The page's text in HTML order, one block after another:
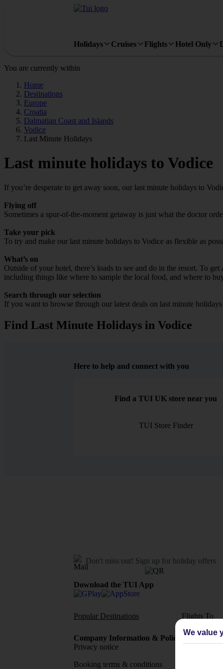
Holidays Cruises Flights Hotel Only
You are currently within
Home
Destinations
Europe
Croatia
Dalmatian Coast and Islands
Vodice
Last Minute Holidays
Last minute holidays to Vodice
If you’re desperate to get away soon, our last minute holidays to
Flying off
Sometimes a spur-of-the-moment getaway is just what the doctor
Take your pick
To try and make our last minute holidays to Vodice as flexible as
What’s on
Outside of your hotel, there’s loads to see and do in the resort. To
including things like where to sample the local food, and where to
Search through our selection
If you want to browse through our latest deals on last minute
Find Last Minute Holidays in Vodice
Here to help and connect with you
Find a TUI UK store near you
TUI Store Finder
Don't miss out! Sign up for holiday offers
Download the TUI App
Popular Destinations Flights To
Company Information & Policies
Privacy notice
Booking terms & conditions
TUI
We value